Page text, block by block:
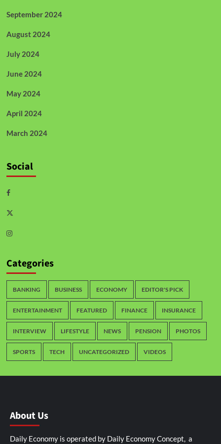
September 2024
August 2024
July 2024
June 2024
May 2024
April 2024
March 2024
Social
Categories
BANKING BUSINESS ECONOMY EDITOR'S PICK
ENTERTAINMENT FEATURED FINANCE INSURANCE
INTERVIEW LIFESTYLE NEWS PENSION PHOTOS
SPORTS TECH UNCATEGORIZED VIDEOS
About Us
Daily Economy is operated by Daily Economy Concept, a